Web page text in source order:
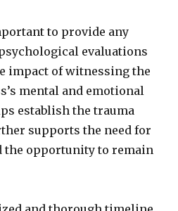
to provide any
evaluations
impact of witnessing the
mental and emotional
establish the trauma
supports the need for
the opportunity to remain